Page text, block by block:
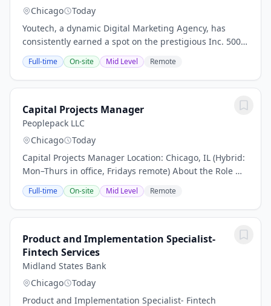
Chicago
Today
Youtech, a dynamic Digital Marketing Agency, has
consistently earned a spot on the prestigious Inc. 5000
list seven times in a row, showcasing our remarkable
growth as one of the fastest-growing...
Full-time On-site Mid Level Remote
Capital Projects Manager
Peoplepack LLC
Chicago
Today
Capital Projects Manager Location: Chicago, IL (Hybrid:
Mon–Thurs in office, Fridays remote) About the Role We
are a high-growth rollup in the pet industry, rapidly
expanding our footprint through...
Full-time On-site Mid Level Remote
Product and Implementation Specialist-
Fintech Services
Midland States Bank
Chicago
Today
Product and Implementation Specialist- Fintech